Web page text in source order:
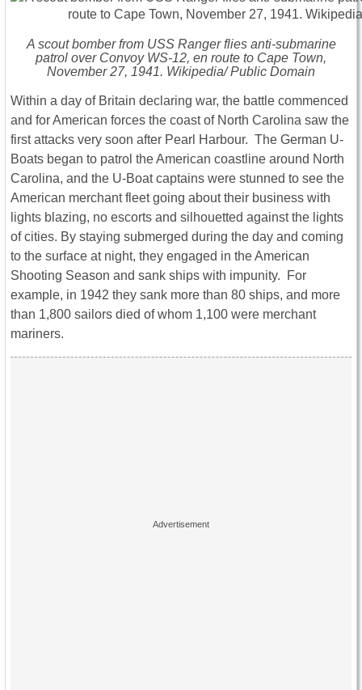
A scout bomber from USS Ranger flies anti-submarine
patrol over Convoy WS-12, en route to Cape Town,
November 27, 1941. Wikipedia/ Public Domain
Within a day of Britain declaring war, the battle commenced
and for American forces the coast of North Carolina saw the
first attacks very soon after Pearl Harbour. The German U-
Boats began to patrol the American coastline around North
Carolina, and the U-Boat captains were stunned to see the
American merchant fleet going about their business with
lights blazing, no escorts and silhouetted against the lights
of cities. By staying submerged during the day and coming
to the surface at night, they engaged in the American
Shooting Season and sank ships with impunity. For
example, in 1942 they sank more than 80 ships, and more
than 1,800 sailors died of whom 1,100 were merchant
mariners.